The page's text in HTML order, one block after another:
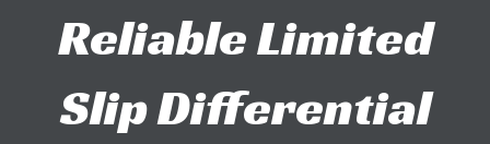
Reliable Limited
Slip Differential